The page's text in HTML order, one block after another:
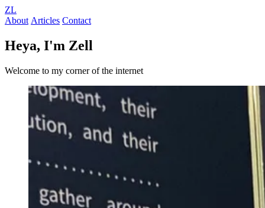
ZL
About Articles Contact
Heya, I'm Zell
Welcome to my corner of the internet